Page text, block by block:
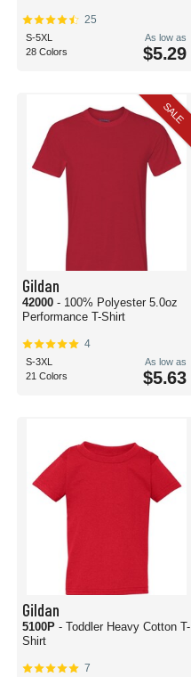
25
S-5XL
28 Colors
As low as
$5.29
SALE
Gildan
42000 - 100% Polyester 5.0oz
Performance T-Shirt
4
S-3XL
21 Colors
As low as
$5.63
Gildan
5100P - Toddler Heavy Cotton T-
Shirt
7